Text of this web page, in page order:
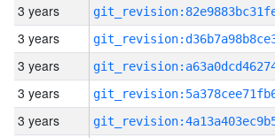
3 years
3 years
3 years
3 years
3 years